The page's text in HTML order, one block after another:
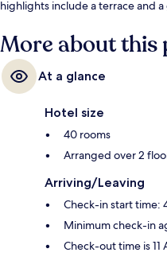
highlights include a terrace and
More about this
At a glance
Hotel size
40 rooms
Arranged over 2
Arriving/Leaving
Check-in start time:
Minimum check-in
Check-out time is 11